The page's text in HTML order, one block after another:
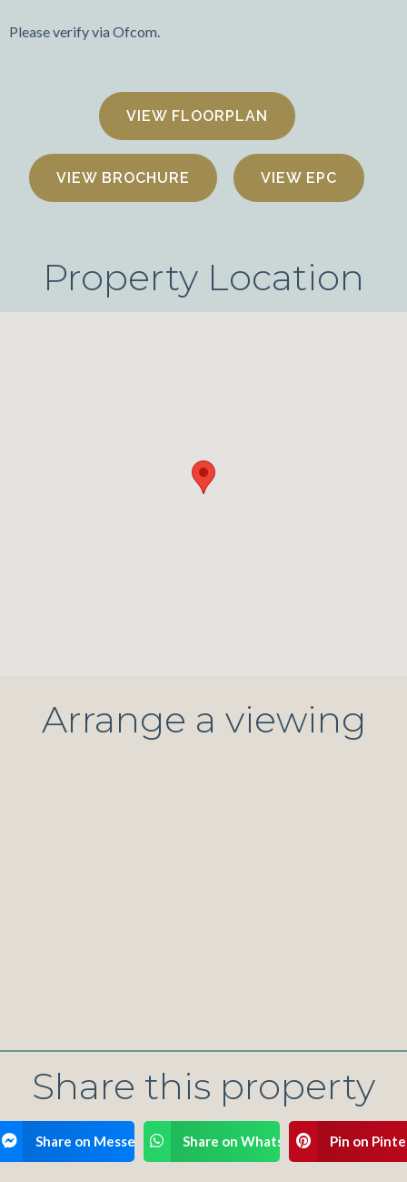
Please verify via Ofcom.
FLOORPLAN
VIEW BROCHURE VIEW EPC
Property Location
Arrange a viewing
Share this property
Share on Messenger Share on WhatsApp Pin on